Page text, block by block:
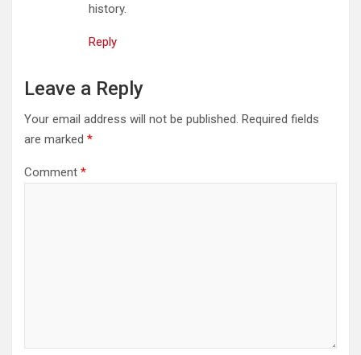
history.
Reply
Leave a Reply
Your email address will not be published. Required fields
are marked *
Comment *